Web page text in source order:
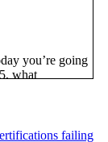
you’re going
what
a great time to
failing